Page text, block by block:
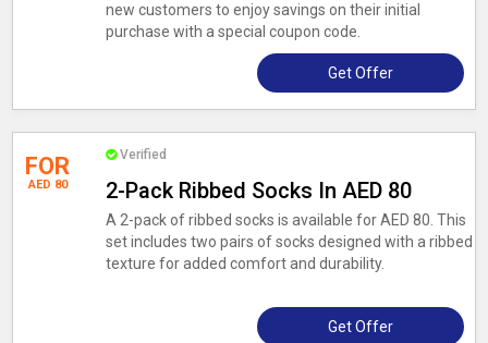
new customers to enjoy savings on their initial
purchase with a special coupon code.
Get Offer
FOR
AED 80
Verified
2-Pack Ribbed Socks In AED 80
A 2-pack of ribbed socks is available for AED 80. This
set includes two pairs of socks designed with a ribbed
texture for added comfort and durability.
Get Offer